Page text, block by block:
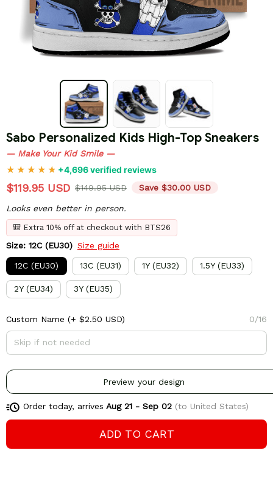
Sabo Personalized Kids High-Top Sneakers
— Make Your Kid Smile —
+4,696 verified reviews
$119.95 USD $149.95 USD Save $30.00 USD
Looks even better in person.
🎒 Extra 10% off at checkout with BTS26
Size: 12C (EU30) Size guide
12C (EU30) 13C (EU31) 1Y (EU32) 1.5Y (EU33)
2Y (EU34) 3Y (EU35)
Custom Name (+ $2.50 USD) 0/16
Preview your design
Order today, arrives Aug 21 - Sep 02(to United States)
ADD TO CART